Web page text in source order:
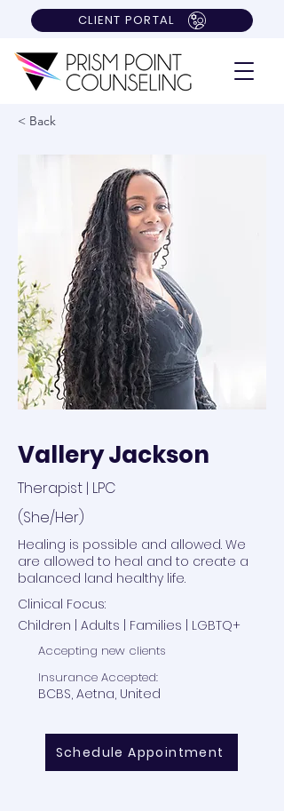
CLIENT PORTAL
< Back
Vallery Jackson
Therapist | LPC
(She/Her)
Healing is possible and allowed. We
are allowed to heal and to create a
balanced land healthy life.
Clinical Focus:
Children | Adults | Families | LGBTQ+
Accepting new clients
Insurance Accepted:
BCBS, Aetna, United
Schedule Appointment